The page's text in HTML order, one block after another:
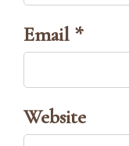
Email *
Website